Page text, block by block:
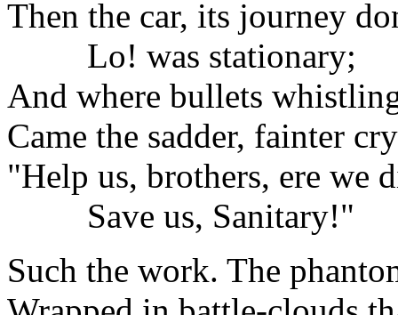
Then the car, its journey
Lo! was stationary;
And where bullets
Came the sadder, fainter
"Help us, brothers, ere we
Save us, Sanitary!"
Such the work. The